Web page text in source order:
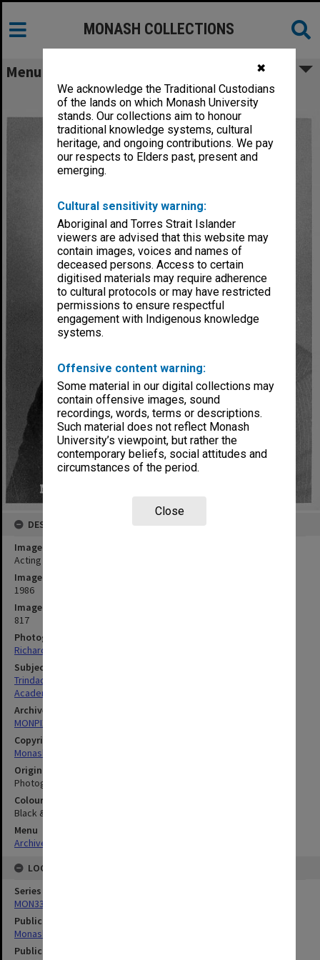
✖
We acknowledge the Traditional Custodians
of the lands on which Monash University
stands. Our collections aim to honour
traditional knowledge systems, cultural
heritage, and ongoing contributions. We pay
our respects to Elders past, present and
emerging.
Cultural sensitivity warning:
Aboriginal and Torres Strait Islander
viewers are advised that this website may
contain images, voices and names of
deceased persons. Access to certain
digitised materials may require adherence
to cultural protocols or may have restricted
permissions to ensure respectful
engagement with Indigenous knowledge
systems.
Offensive content warning:
Some material in our digital collections may
contain offensive images, sound
recordings, words, terms or descriptions.
Such material does not reflect Monash
University’s viewpoint, but rather the
contemporary beliefs, social attitudes and
circumstances of the period.
Close
MONASH COLLECTIONS
Menu
Acting Professor Francis Trindade
DESCRIPTION
Image title
Acting Professor Francis Trindade
Image date
1986
Image identifier
817
Photographer
Richard Crompton
Subject descriptors
Trindade, Francis Anthony
Academics
Archives collection
MONPIX
Copyright
Monash University
Original image format
Photograph
Colour/Black & White
Black & White
Menu
Archives Collections
LOCATION
Series
MON335: Photographs related to Monash University
Publication image appeared in
Monash Reporter
Publication issue number